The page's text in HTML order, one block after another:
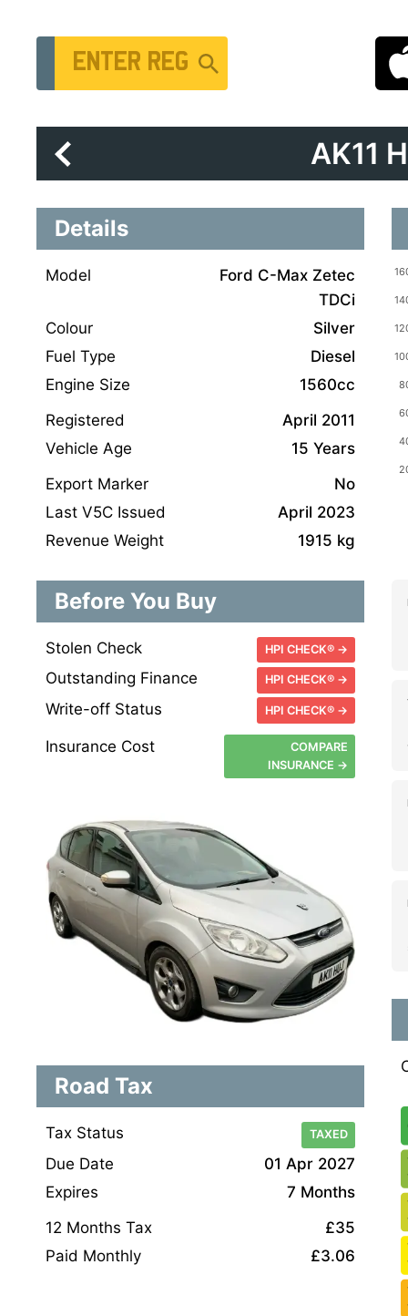
Vehicle Registration Number
AK11
Details
Model
Ford C-Max Zetec
TDCi
Colour
Silver
Fuel Type
Diesel
Engine Size
1560cc
Registered
April 2011
Vehicle Age
15 Years
Export Marker
No
Last V5C Issued
April 2023
Revenue Weight
1915 kg
Before You Buy
Stolen Check HPI CHECK® →
Outstanding Finance HPI CHECK® →
Write-off Status HPI CHECK® →
Insurance Cost
COMPARE
INSURANCE →
Road Tax
Tax Status TAXED
Due Date
01 Apr 2027
Expires
7 Months
12 Months Tax
£35
Paid Monthly
£3.06